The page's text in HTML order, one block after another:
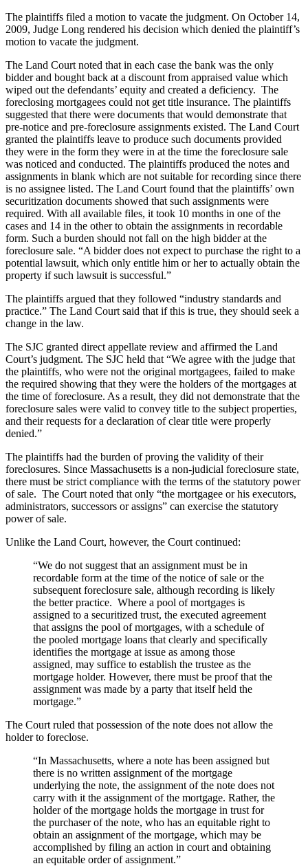
The plaintiffs filed a motion to vacate the judgment. On October 14,
2009, Judge Long rendered his decision which denied the plaintiff’s
motion to vacate the judgment.
The Land Court noted that in each case the bank was the only
bidder and bought back at a discount from appraised value which
wiped out the defendants’ equity and created a deficiency. The
foreclosing mortgagees could not get title insurance. The plaintiffs
suggested that there were documents that would demonstrate that
pre-notice and pre-foreclosure assignments existed. The Land Court
granted the plaintiffs leave to produce such documents provided
they were in the form they were in at the time the foreclosure sale
was noticed and conducted. The plaintiffs produced the notes and
assignments in blank which are not suitable for recording since there
is no assignee listed. The Land Court found that the plaintiffs’ own
securitization documents showed that such assignments were
required. With all available files, it took 10 months in one of the
cases and 14 in the other to obtain the assignments in recordable
form. Such a burden should not fall on the high bidder at the
foreclosure sale. “A bidder does not expect to purchase the right to a
potential lawsuit, which only entitle him or her to actually obtain the
property if such lawsuit is successful.”
The plaintiffs argued that they followed “industry standards and
practice.” The Land Court said that if this is true, they should seek a
change in the law.
The SJC granted direct appellate review and affirmed the Land
Court’s judgment. The SJC held that “We agree with the judge that
the plaintiffs, who were not the original mortgagees, failed to make
the required showing that they were the holders of the mortgages at
the time of foreclosure. As a result, they did not demonstrate that the
foreclosure sales were valid to convey title to the subject properties,
and their requests for a declaration of clear title were properly
denied.”
The plaintiffs had the burden of proving the validity of their
foreclosures. Since Massachusetts is a non-judicial foreclosure state,
there must be strict compliance with the terms of the statutory power
of sale. The Court noted that only “the mortgagee or his executors,
administrators, successors or assigns” can exercise the statutory
power of sale.
Unlike the Land Court, however, the Court continued:
“We do not suggest that an assignment must be in
recordable form at the time of the notice of sale or the
subsequent foreclosure sale, although recording is likely
the better practice. Where a pool of mortgages is
assigned to a securitized trust, the executed agreement
that assigns the pool of mortgages, with a schedule of
the pooled mortgage loans that clearly and specifically
identifies the mortgage at issue as among those
assigned, may suffice to establish the trustee as the
mortgage holder. However, there must be proof that the
assignment was made by a party that itself held the
mortgage.”
The Court ruled that possession of the note does not allow the
holder to foreclose.
“In Massachusetts, where a note has been assigned but
there is no written assignment of the mortgage
underlying the note, the assignment of the note does not
carry with it the assignment of the mortgage. Rather, the
holder of the mortgage holds the mortgage in trust for
the purchaser of the note, who has an equitable right to
obtain an assignment of the mortgage, which may be
accomplished by filing an action in court and obtaining
an equitable order of assignment.”